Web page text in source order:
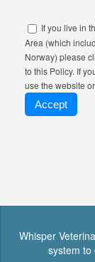
If you live in
Area (which
Norway) please
to this Policy. If
use the website
Accept
Whisper
system to